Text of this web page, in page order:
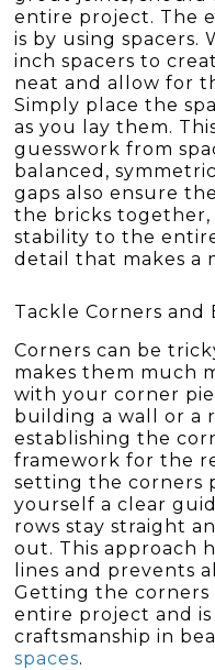
entire project. The
is by using spacers.
inch spacers to
neat and allow for
Simply place the
as you lay them.
guesswork from
balanced,
gaps also ensure
the bricks
stability to the
detail that makes a
Tackle Corners and
Corners can be
makes them much
with your corner
building a wall or a
establishing the
framework for the
setting the corners
yourself a clear
rows stay straight
out. This approach
lines and prevents
Getting the
entire project and
craftsmanship in
spaces.